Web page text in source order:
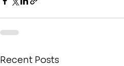
Recent Posts